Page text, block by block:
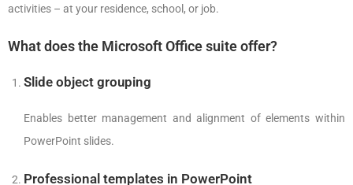
activities – at your residence, school, or job.
What does the Microsoft Office suite offer?
Slide object grouping
Enables better management and alignment of elements within
PowerPoint slides.
Professional templates in PowerPoint